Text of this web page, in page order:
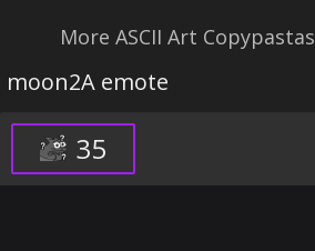
More ASCII Art Copypastas
moon2A emote
35